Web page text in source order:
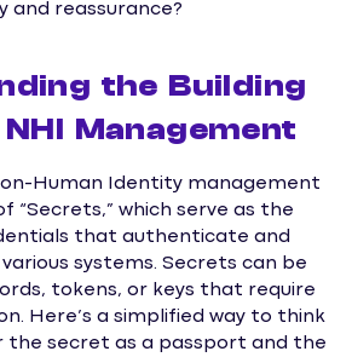
and reassurance?
the Building
Management
Human Identity management
“Secrets,” which serve as the
that authenticate and
systems. Secrets can be
tokens, or keys that require
Here’s a simplified way to think
the secret as a passport and the